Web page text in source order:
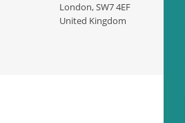
London, SW7 4EF
United Kingdom